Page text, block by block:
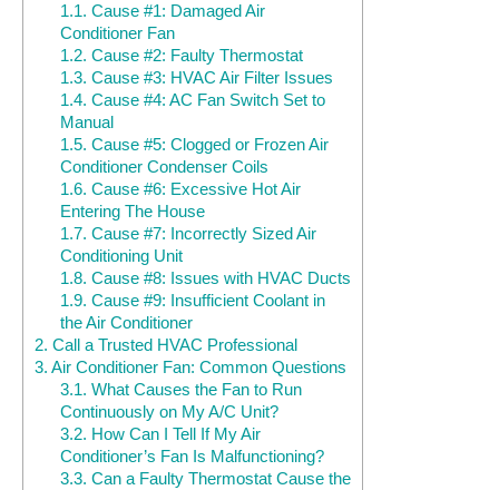
1.1. Cause #1: Damaged Air
Conditioner Fan
1.2. Cause #2: Faulty Thermostat
1.3. Cause #3: HVAC Air Filter Issues
1.4. Cause #4: AC Fan Switch Set to
Manual
1.5. Cause #5: Clogged or Frozen Air
Conditioner Condenser Coils
1.6. Cause #6: Excessive Hot Air
Entering The House
1.7. Cause #7: Incorrectly Sized Air
Conditioning Unit
1.8. Cause #8: Issues with HVAC Ducts
1.9. Cause #9: Insufficient Coolant in
the Air Conditioner
2. Call a Trusted HVAC Professional
3. Air Conditioner Fan: Common Questions
3.1. What Causes the Fan to Run
Continuously on My A/C Unit?
3.2. How Can I Tell If My Air
Conditioner’s Fan Is Malfunctioning?
3.3. Can a Faulty Thermostat Cause the